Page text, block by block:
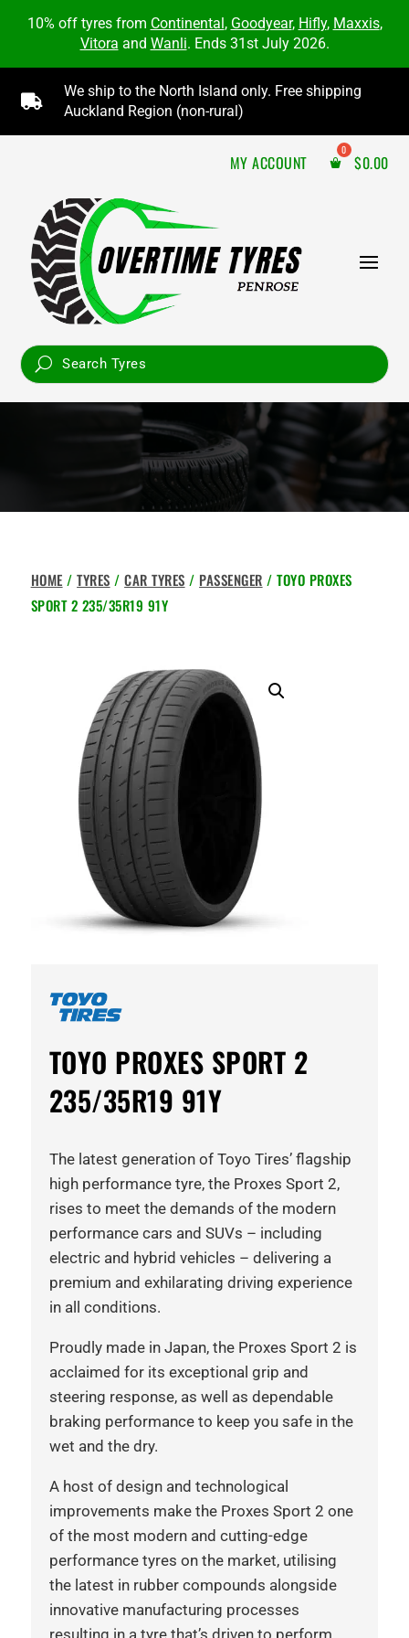
10% off tyres from Continental, Goodyear, Hifly, Maxxis,
Vitora and Wanli. Ends 31st July 2026.

We ship to the North Island only. Free shipping
Auckland Region (non-rural)
MY ACCOUNT $0.00
HOME /TYRES /CAR TYRES / PASSENGER / TOYO PROXES
SPORT 2 235/35R19 91Y
TOYO PROXES SPORT 2
235/35R19 91Y
The latest generation of Toyo Tires’ flagship
high performance tyre, the Proxes Sport 2,
rises to meet the demands of the modern
performance cars and SUVs – including
electric and hybrid vehicles – delivering a
premium and exhilarating driving experience
in all conditions.
Proudly made in Japan, the Proxes Sport 2 is
acclaimed for its exceptional grip and
steering response, as well as dependable
braking performance to keep you safe in the
wet and the dry.
A host of design and technological
improvements make the Proxes Sport 2 one
of the most modern and cutting-edge
performance tyres on the market, utilising
the latest in rubber compounds alongside
innovative manufacturing processes
resulting in a tyre that’s driven to perform,